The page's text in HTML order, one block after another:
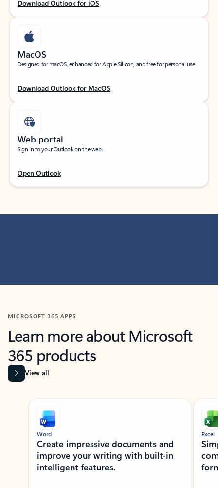
Download Outlook for iOS
MacOS
Designed for macOS, enhanced for Apple Silicon, and free for personal use.
Download Outlook for MacOS
Web portal
Sign in to your Outlook on the web.
Open Outlook
MICROSOFT 365 APPS
Learn more about Microsoft
365 products
View all
Showing slide 1 of 9
Word
Create impressive documents and
improve your writing with built-in
intelligent features.
Excel